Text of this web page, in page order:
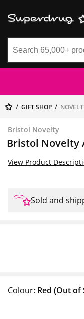
GIFT SHOP
Bristol Novelty
Bristol Novelty
View Product
Sold and
Colour: Red (Out of